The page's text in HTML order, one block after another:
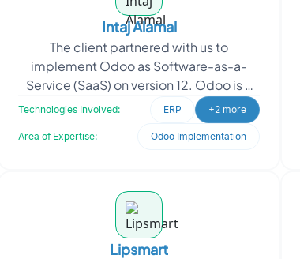
Intaj Alamal
The client partnered with us to
implement Odoo as Software-as-a-
Service (SaaS) on version 12. Odoo is a
powerful and versatile ERP system that
offers a comprehensive
Technologies Involved: ERP +2 more
Area of Expertise: Odoo Implementation
Lipsmart